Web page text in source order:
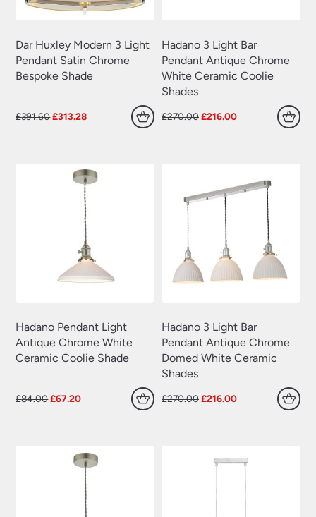
Dar Huxley Modern 3 Light
Pendant Satin Chrome
Bespoke Shade
£391.60Original
£313.28Current
Hadano 3 Light Bar
Pendant Antique Chrome
White Ceramic Coolie
Shades
£270.00Original
£216.00Current
Hadano Pendant Light
Antique Chrome White
Ceramic Coolie Shade
£84.00Original
£67.20Current
Hadano 3 Light Bar
Pendant Antique Chrome
Domed White Ceramic
Shades
£270.00Original
£216.00Current